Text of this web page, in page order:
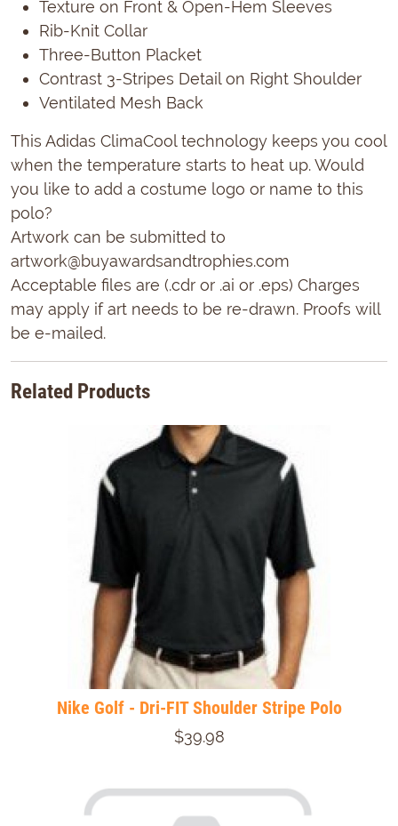
Texture on Front & Open-Hem Sleeves
Rib-Knit Collar
Three-Button Placket
Contrast 3-Stripes Detail on Right Shoulder
Ventilated Mesh Back
This Adidas ClimaCool technology keeps you cool
when the temperature starts to heat up. Would
you like to add a costume logo or name to this
polo?
Artwork can be submitted to
artwork@buyawardsandtrophies.com
Acceptable files are (.cdr or .ai or .eps) Charges
may apply if art needs to be re-drawn. Proofs will
be e-mailed.
Related Products
Nike Golf - Dri-FIT Shoulder Stripe Polo
$39.98